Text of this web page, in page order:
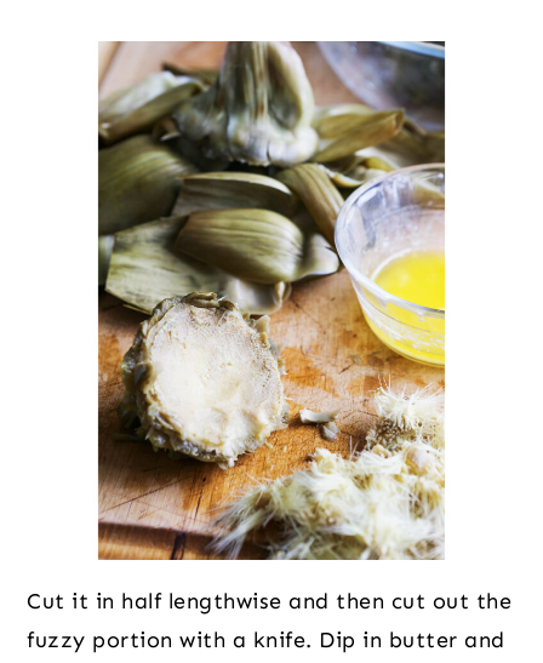
Cut it in half lengthwise and then cut out the
fuzzy portion with a knife. Dip in butter and